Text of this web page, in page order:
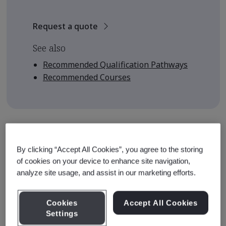
Request a quote
See also
Recommended Qualification Pathways
Recommended Courses
The course is designed to equip learners with the
knowledge and skills to enable them to understand and
members. This course provides the foundation upon
which auditors can build their experience and develop
competence.
By clicking “Accept All Cookies”, you agree to the storing
of cookies on your device to enhance site navigation,
analyze site usage, and assist in our marketing efforts.
Cookies
Settings
Accept All Cookies